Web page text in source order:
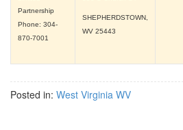
Partnership
Phone: 304-
870-7001
SHEPHERDSTOWN,
WV 25443
Posted in: West Virginia WV